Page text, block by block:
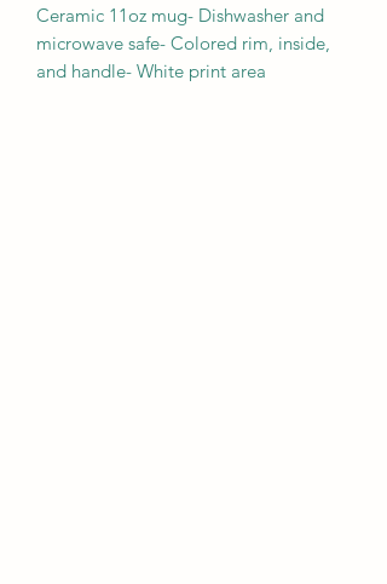
Ceramic 11oz mug- Dishwasher and
microwave safe- Colored rim, inside,
and handle- White print area